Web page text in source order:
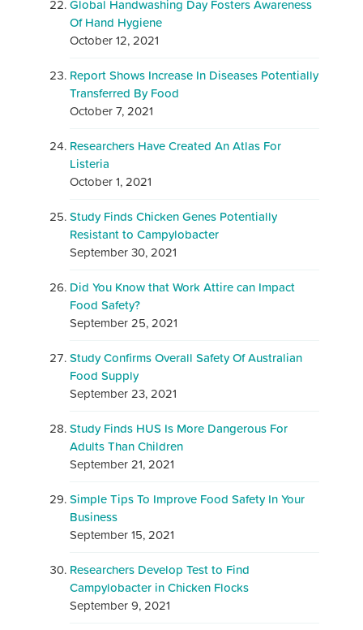
Global Handwashing Day Fosters Awareness
Of Hand Hygiene
October 12, 2021
Report Shows Increase In Diseases Potentially
Transferred By Food
October 7, 2021
Researchers Have Created An Atlas For
Listeria
October 1, 2021
Study Finds Chicken Genes Potentially
Resistant to Campylobacter
September 30, 2021
Did You Know that Work Attire can Impact
Food Safety?
September 25, 2021
Study Confirms Overall Safety Of Australian
Food Supply
September 23, 2021
Study Finds HUS Is More Dangerous For
Adults Than Children
September 21, 2021
Simple Tips To Improve Food Safety In Your
Business
September 15, 2021
Researchers Develop Test to Find
Campylobacter in Chicken Flocks
September 9, 2021